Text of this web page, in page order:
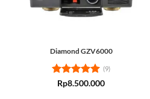
Diamond GZV6000
Rated5
(9)
Rp8.500.000